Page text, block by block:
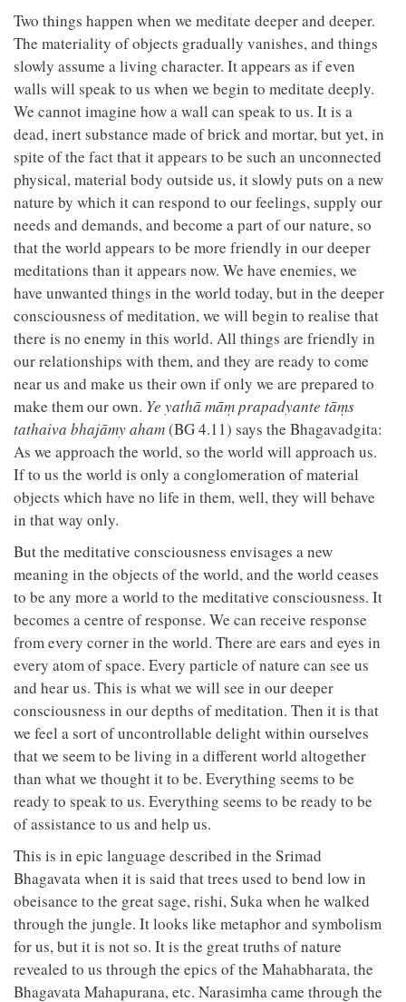
Two things happen when we meditate deeper and deeper.
The materiality of objects gradually vanishes, and things
slowly assume a living character. It appears as if even
walls will speak to us when we begin to meditate deeply.
We cannot imagine how a wall can speak to us. It is a
dead, inert substance made of brick and mortar, but yet, in
spite of the fact that it appears to be such an unconnected
physical, material body outside us, it slowly puts on a new
nature by which it can respond to our feelings, supply our
needs and demands, and become a part of our nature, so
that the world appears to be more friendly in our deeper
meditations than it appears now. We have enemies, we
have unwanted things in the world today, but in the deeper
consciousness of meditation, we will begin to realise that
there is no enemy in this world. All things are friendly in
our relationships with them, and they are ready to come
near us and make us their own if only we are prepared to
make them our own. Ye yathā māṃ prapadyante tāṃs
tathaiva bhajāmy aham(BG 4.11) says the Bhagavadgita:
As we approach the world, so the world will approach us.
If to us the world is only a conglomeration of material
objects which have no life in them, well, they will behave
in that way only.
But the meditative consciousness envisages a new
meaning in the objects of the world, and the world ceases
to be any more a world to the meditative consciousness. It
becomes a centre of response. We can receive response
from every corner in the world. There are ears and eyes in
every atom of space. Every particle of nature can see us
and hear us. This is what we will see in our deeper
consciousness in our depths of meditation. Then it is that
we feel a sort of uncontrollable delight within ourselves
that we seem to be living in a different world altogether
than what we thought it to be. Everything seems to be
ready to speak to us. Everything seems to be ready to be
of assistance to us and help us.
This is in epic language described in the Srimad
Bhagavata when it is said that trees used to bend low in
obeisance to the great sage, rishi, Suka when he walked
through the jungle. It looks like metaphor and symbolism
for us, but it is not so. It is the great truths of nature
revealed to us through the epics of the Mahabharata, the
Bhagavata Mahapurana, etc. Narasimha came through the